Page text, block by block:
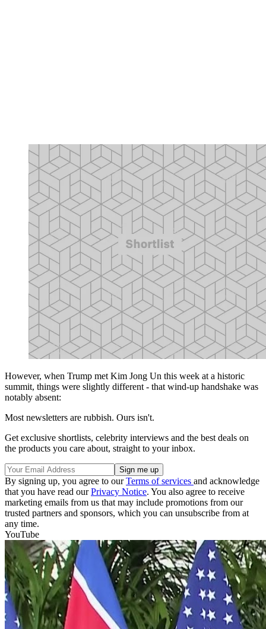
However, when Trump met Kim Jong Un this week at a historic
summit, things were slightly different - that wind-up handshake was
notably absent:
Most newsletters are rubbish. Ours isn't.
Get exclusive shortlists, celebrity interviews and the best deals on
the products you care about, straight to your inbox.
By signing up, you agree to ourTerms of services and acknowledge
that you have read ourPrivacy Notice. You also agree to receive
marketing emails from us that may include promotions from our
trusted partners and sponsors, which you can unsubscribe from at
any time.
YouTube